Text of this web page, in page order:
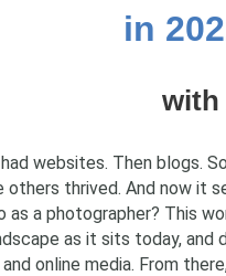
in
with
websites. Then blogs.
others thrived. And now it
as a photographer? This
as it sits today,
online media. From